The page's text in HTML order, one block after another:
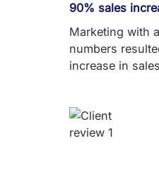
90% sales
Marketing with
numbers
increase in